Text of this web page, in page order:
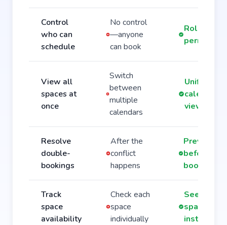
Control
who can
schedule
No control
—anyone
can book
Role-
View all
spaces at
once
Switch
between
multiple
calendars
Unified
calendar
view
Resolve
double-
bookings
After the
conflict
happens
Prevented
before
booking
Track
space
availability
Check each
space
individually
See all
spaces
instantly